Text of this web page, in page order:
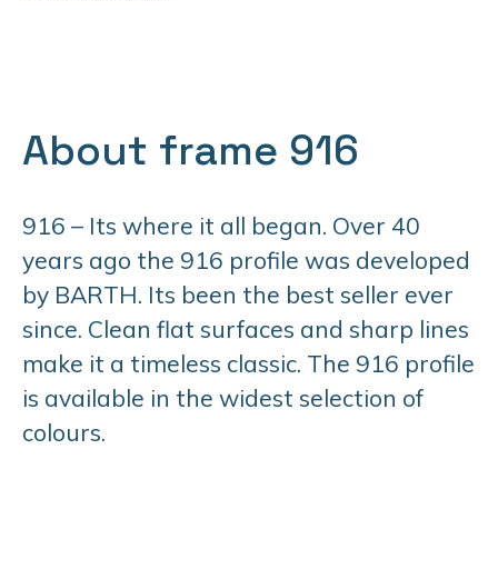
About frame 916
916 – Its where it all began. Over 40
years ago the 916 profile was developed
by BARTH. Its been the best seller ever
since. Clean flat surfaces and sharp lines
make it a timeless classic. The 916 profile
is available in the widest selection of
colours.